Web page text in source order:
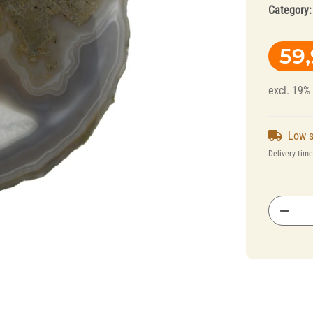
Splint Technology
Category:
excl. 19%
Low
Delivery